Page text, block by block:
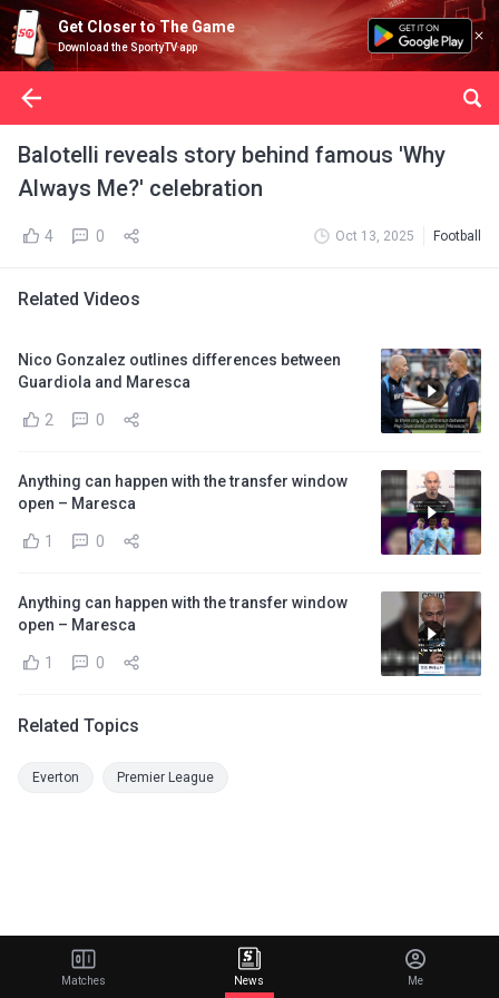
Get Closer to The Game
Download the SportyTV app
Balotelli reveals story behind famous 'Why
Always Me?' celebration
4 0 Oct 13, 2025 Football
Related Videos
Nico Gonzalez outlines differences between
Guardiola and Maresca
2 0
Anything can happen with the transfer window
open – Maresca
1 0
Anything can happen with the transfer window
open – Maresca
1 0
Related Topics
Everton Premier League
Matches News Me